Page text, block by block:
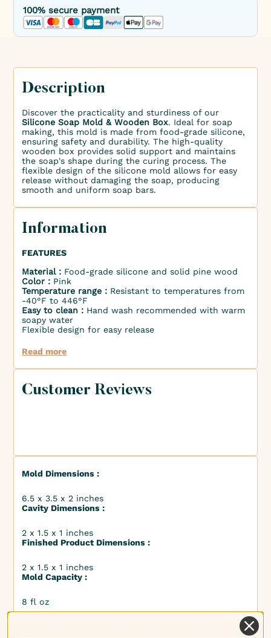
100% secure payment
Description
Discover the practicality and sturdiness of our
Silicone Soap Mold & Wooden Box. Ideal for soap
making, this mold is made from food-grade silicone,
ensuring safety and durability. The high-quality
wooden box provides solid support and maintains
the soap's shape during the curing process. The
flexible design of the silicone mold allows for easy
release without damaging the soap, producing
smooth and uniform soap bars.
Information
FEATURES
Material : Food-grade silicone and solid pine wood
Color : Pink
Temperature range : Resistant to temperatures from
-40°F to 446°F
Easy to clean : Hand wash recommended with warm
soapy water
Flexible design for easy release
Read more
Customer Reviews
Mold Dimensions :
6.5 x 3.5 x 2 inches
Cavity Dimensions :
2 x 1.5 x 1 inches
Finished Product Dimensions :
2 x 1.5 x 1 inches
Mold Capacity :
8 fl oz